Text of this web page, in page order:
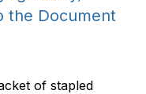
the Document
of stapled